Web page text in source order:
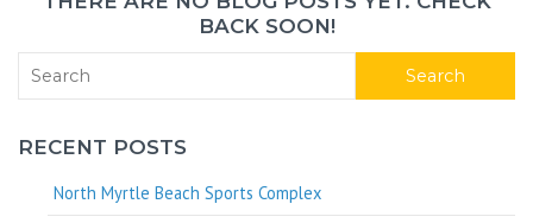
BACK SOON!
Search
RECENT POSTS
North Myrtle Beach Sports Complex